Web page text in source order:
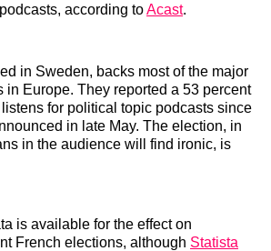
according toAcast.
in Sweden, backs most of the major
in Europe. They reported a 53 percent
for political topic podcasts since
in late May. The election, in
in the audience will find ironic, is
is available for the effect on
French elections, although Statista